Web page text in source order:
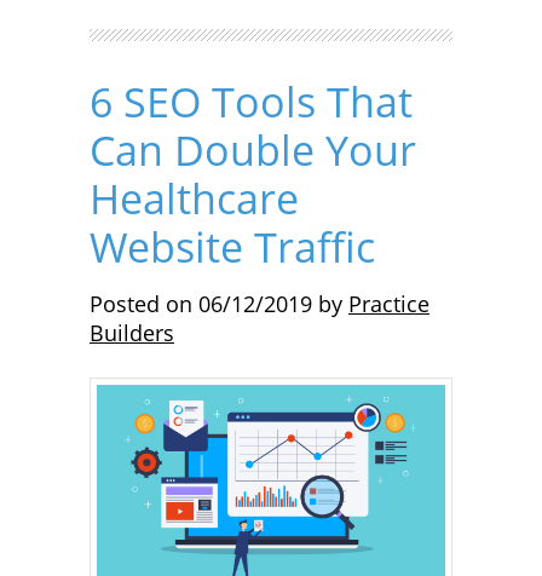
6 SEO Tools That
Can Double Your
Healthcare
Website Traffic
Posted on 06/12/2019 by Practice
Builders